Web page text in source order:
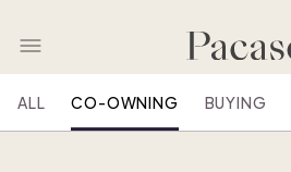
ALL CO-OWNING BUYING